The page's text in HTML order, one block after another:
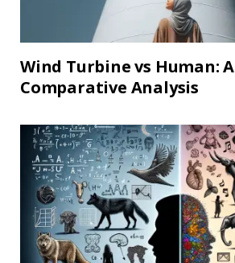
Wind Turbine vs Human: A
Comparative Analysis